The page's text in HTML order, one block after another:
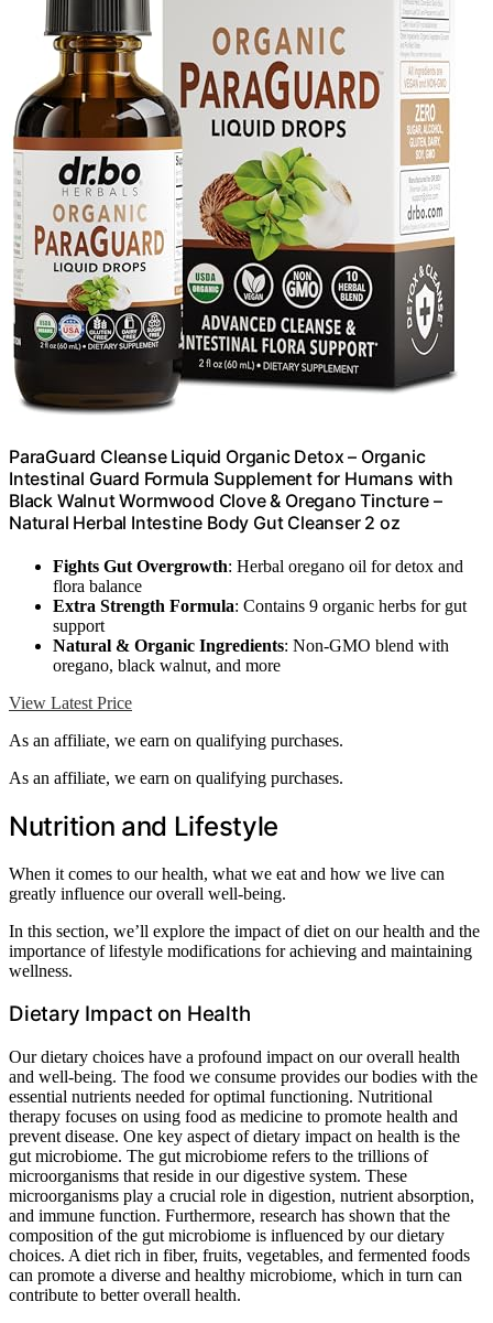
ParaGuard Cleanse Liquid Organic Detox – Organic
Intestinal Guard Formula Supplement for Humans with
Black Walnut Wormwood Clove & Oregano Tincture –
Natural Herbal Intestine Body Gut Cleanser 2 oz
Fights Gut Overgrowth: Herbal oregano oil for detox and
flora balance
Extra Strength Formula: Contains 9 organic herbs for gut
support
Natural & Organic Ingredients: Non-GMO blend with
oregano, black walnut, and more
View Latest Price
As an affiliate, we earn on qualifying purchases.
As an affiliate, we earn on qualifying purchases.
Nutrition and Lifestyle
When it comes to our health, what we eat and how we live can
greatly influence our overall well-being.
In this section, we’ll explore the impact of diet on our health and the
importance of lifestyle modifications for achieving and maintaining
wellness.
Dietary Impact on Health
Our dietary choices have a profound impact on our overall health
and well-being. The food we consume provides our bodies with the
essential nutrients needed for optimal functioning. Nutritional
therapy focuses on using food as medicine to promote health and
prevent disease. One key aspect of dietary impact on health is the
gut microbiome. The gut microbiome refers to the trillions of
microorganisms that reside in our digestive system. These
microorganisms play a crucial role in digestion, nutrient absorption,
and immune function. Furthermore, research has shown that the
composition of the gut microbiome is influenced by our dietary
choices. A diet rich in fiber, fruits, vegetables, and fermented foods
can promote a diverse and healthy microbiome, which in turn can
contribute to better overall health.